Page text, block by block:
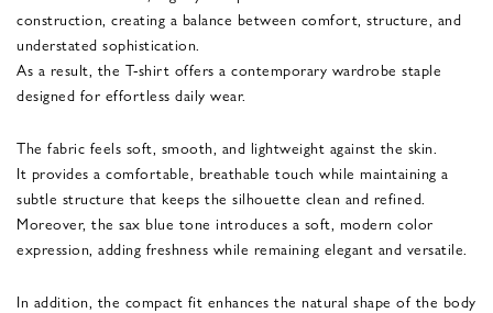
construction, creating a balance between comfort, structure, and
understated sophistication.
As a result, the T-shirt offers a contemporary wardrobe staple
designed for effortless daily wear.
The fabric feels soft, smooth, and lightweight against the skin.
It provides a comfortable, breathable touch while maintaining a
subtle structure that keeps the silhouette clean and refined.
Moreover, the sax blue tone introduces a soft, modern color
expression, adding freshness while remaining elegant and versatile.
In addition, the compact fit enhances the natural shape of the body